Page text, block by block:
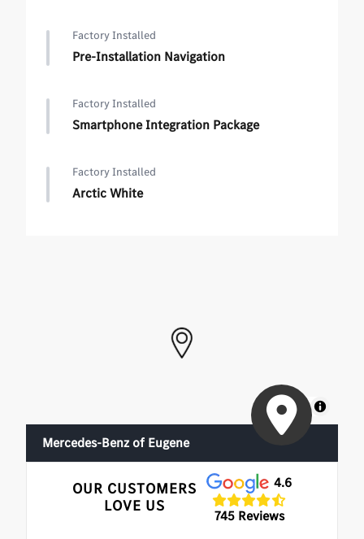
Factory Installed
Pre-Installation Navigation
Factory Installed
Smartphone Integration Package
Factory Installed
Arctic White
MapLibre
Mercedes-Benz of Eugene
OUR CUSTOMERS
LOVE US
4.6
745 Reviews